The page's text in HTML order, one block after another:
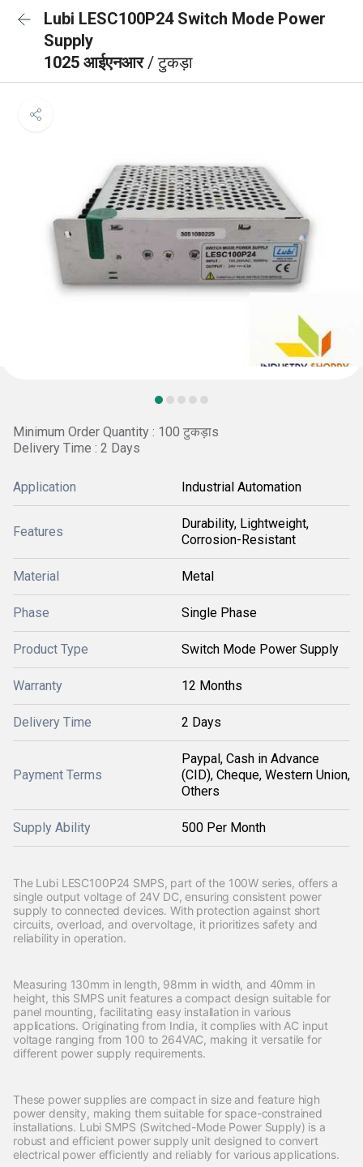
Lubi LESC100P24 Switch Mode Power
Supply
1025 आईएनआर/ टुकड़ा
Minimum Order Quantity : 100 टुकड़ाs
Delivery Time : 2 Days
Application Industrial Automation
Features
Durability, Lightweight,
Corrosion-Resistant
Material Metal
Phase Single Phase
Product Type Switch Mode Power Supply
Warranty 12 Months
Delivery Time 2 Days
Payment Terms
Paypal, Cash in Advance
(CID), Cheque, Western Union,
Others
Supply Ability 500 Per Month
The Lubi LESC100P24 SMPS, part of the 100W series, offers a
single output voltage of 24V DC, ensuring consistent power
supply to connected devices. With protection against short
circuits, overload, and overvoltage, it prioritizes safety and
reliability in operation.
Measuring 130mm in length, 98mm in width, and 40mm in
height, this SMPS unit features a compact design suitable for
panel mounting, facilitating easy installation in various
applications. Originating from India, it complies with AC input
voltage ranging from 100 to 264VAC, making it versatile for
different power supply requirements.
These power supplies are compact in size and feature high
power density, making them suitable for space-constrained
installations. Lubi SMPS (Switched-Mode Power Supply) is a
robust and efficient power supply unit designed to convert
electrical power efficiently and reliably for various applications.